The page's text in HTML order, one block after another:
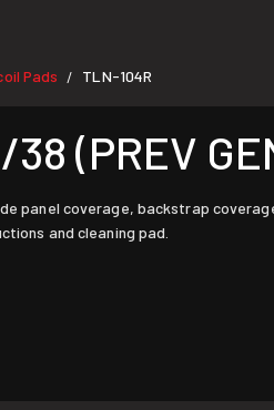
Pads / TLN-104R
(PREV
panel coverage, backstrap
and cleaning pad.